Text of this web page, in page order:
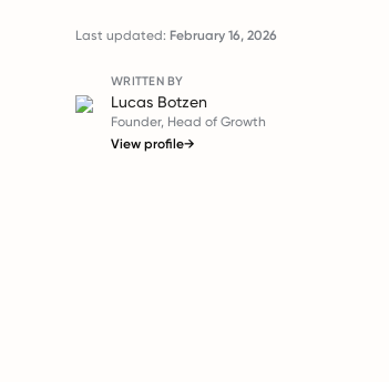
Last updated: February 16, 2026
WRITTEN BY
Lucas Botzen
Founder, Head of Growth
View profile→